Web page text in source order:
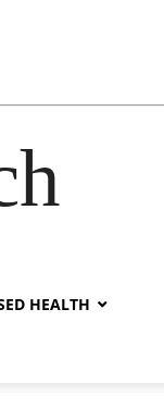
HEALTH